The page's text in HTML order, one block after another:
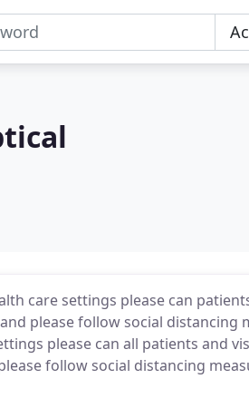
care settings please can
please follow social distancing
please can all patients and
follow social distancing